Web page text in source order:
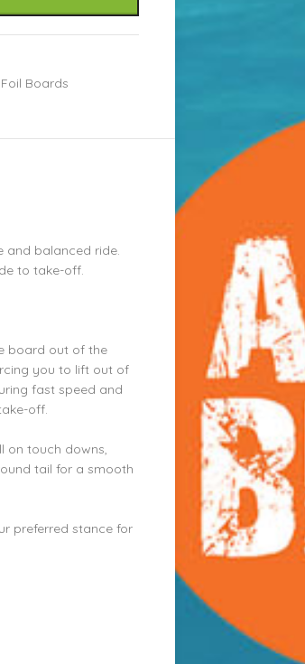
Boards
and balanced ride.
to take-off.
board out of the
you to lift out of
fast speed and
off.
on touch downs,
tail for a smooth
preferred stance for